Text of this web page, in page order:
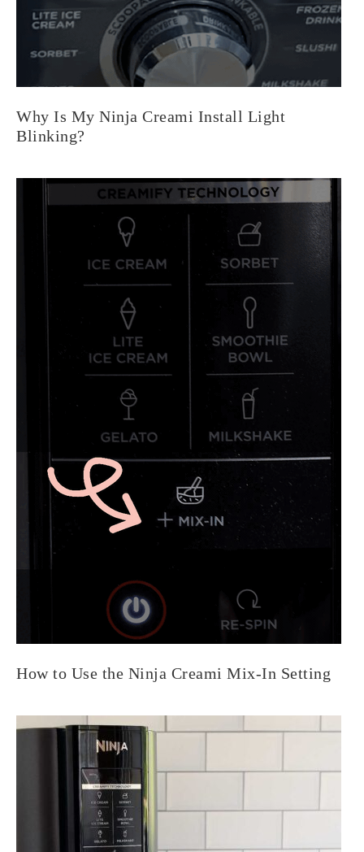
Why Is My Ninja Creami Install Light
Blinking?
How to Use the Ninja Creami Mix-In Setting